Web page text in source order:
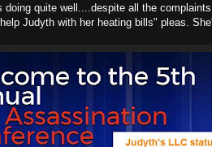
quite well....despite all the
Judyth with her heating bills" pleas.